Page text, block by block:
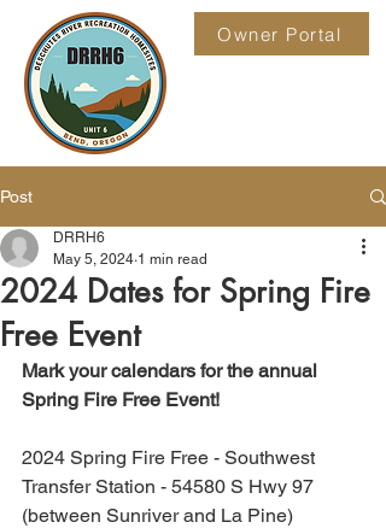
Owner Portal
Post
2024 Dates for Spring Fire
Free Event
DRRH6
May 5, 2024 1 min read
Mark your calendars for the annual
Spring Fire Free Event!
2024 Spring Fire Free - Southwest
Transfer Station - 54580 S Hwy 97
(between Sunriver and La Pine)